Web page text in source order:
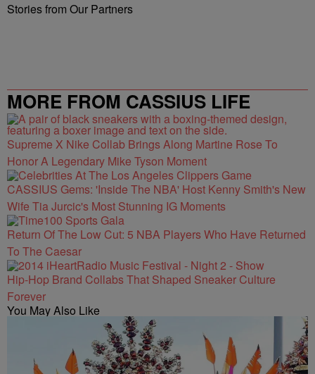
Stories from Our Partners
MORE FROM CASSIUS LIFE
Supreme X Nike Collab Brings Along Martine Rose To
Honor A Legendary Mike Tyson Moment
CASSIUS Gems: 'Inside The NBA' Host Kenny Smith's New
Wife Tia Jurcic's Most Stunning IG Moments
Return Of The Low Cut: 5 NBA Players Who Have Returned
To The Caesar
Hip-Hop Brand Collabs That Shaped Sneaker Culture
Forever
You May Also Like